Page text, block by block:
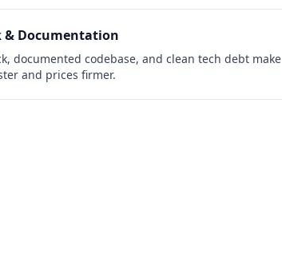
& Documentation
documented codebase, and clean tech debt make
and prices firmer.